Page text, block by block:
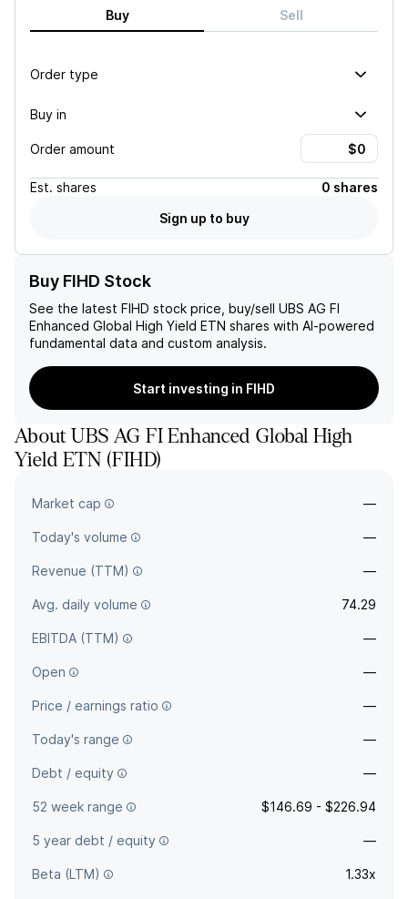
Buy Sell
Order type
Buy in
Order amount
Est. shares
0 shares
Sign up to buy
Buy FIHD Stock
See the latest FIHD stock price, buy/sell UBS AG FI
Enhanced Global High Yield ETN shares with AI-powered
fundamental data and custom analysis.
Start investing in FIHD
AboutUBS AG FI Enhanced Global High
Yield ETN (FIHD)
Enhanced Global High Yield ETN.
Market cap —
Today's volume —
Revenue (TTM) —
Avg. daily volume 74.29
EBITDA (TTM) —
Open —
Price / earnings ratio —
Today's range —
Debt / equity —
52 week range $146.69 - $226.94
5 year debt / equity —
Beta (LTM) 1.33x